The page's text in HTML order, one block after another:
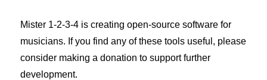
Mister 1-2-3-4 is creating open-source software for
musicians. If you find any of these tools useful, please
consider making a donation to support further
development.